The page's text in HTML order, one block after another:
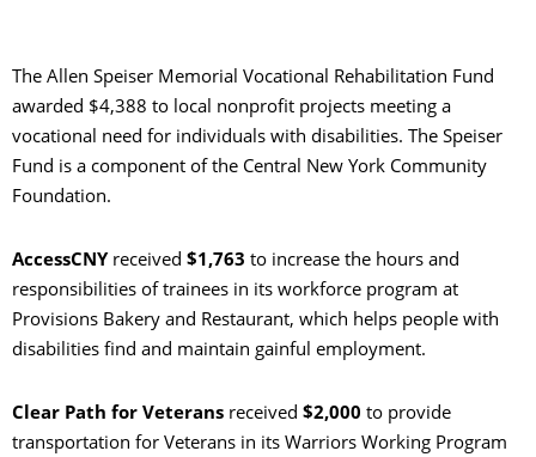
The Allen Speiser Memorial Vocational Rehabilitation Fund
awarded $4,388 to local nonprofit projects meeting a
vocational need for individuals with disabilities. The Speiser
Fund is a component of the Central New York Community
Foundation.
AccessCNYreceived $1,763 to increase the hours and
responsibilities of trainees in its workforce program at
Provisions Bakery and Restaurant, which helps people with
disabilities find and maintain gainful employment.
Clear Path for Veterans received $2,000 to provide
transportation for Veterans in its Warriors Working Program